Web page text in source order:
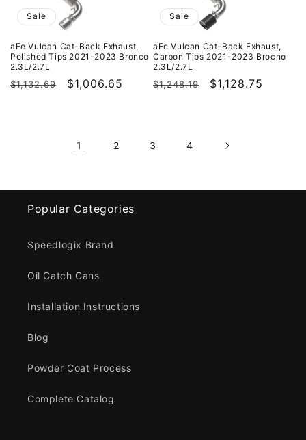
Sale
aFe Vulcan Cat-Back Exhaust,
Polished Tips 2021-2023 Bronco
2.3L/2.7L
Regular
$1,132.69
Sale
$1,006.65
Sale
aFe Vulcan Cat-Back Exhaust,
Carbon Tips 2021-2023 Brocno
2.3L/2.7L
Regular
$1,248.19
Sale
$1,128.75
1 2 3 4
Popular Categories
Speedlogix Brand
Oil Catch Cans
Installation Instructions
Blog
Powder Coat Process
Complete Catalog